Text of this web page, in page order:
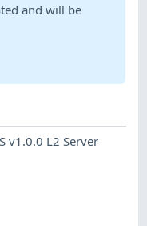
and will be
v1.0.0 L2 Server